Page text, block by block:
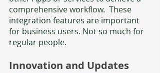
comprehensive workflow.  These
integration features are important
for business users. Not so much for
regular people.
Innovation and Updates